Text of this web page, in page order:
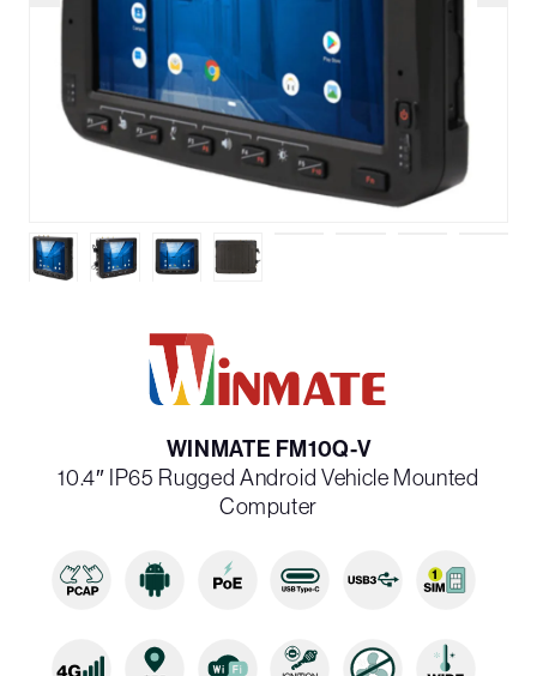
WINMATE FM10Q-V
10.4″ IP65 Rugged Android Vehicle Mounted
Computer